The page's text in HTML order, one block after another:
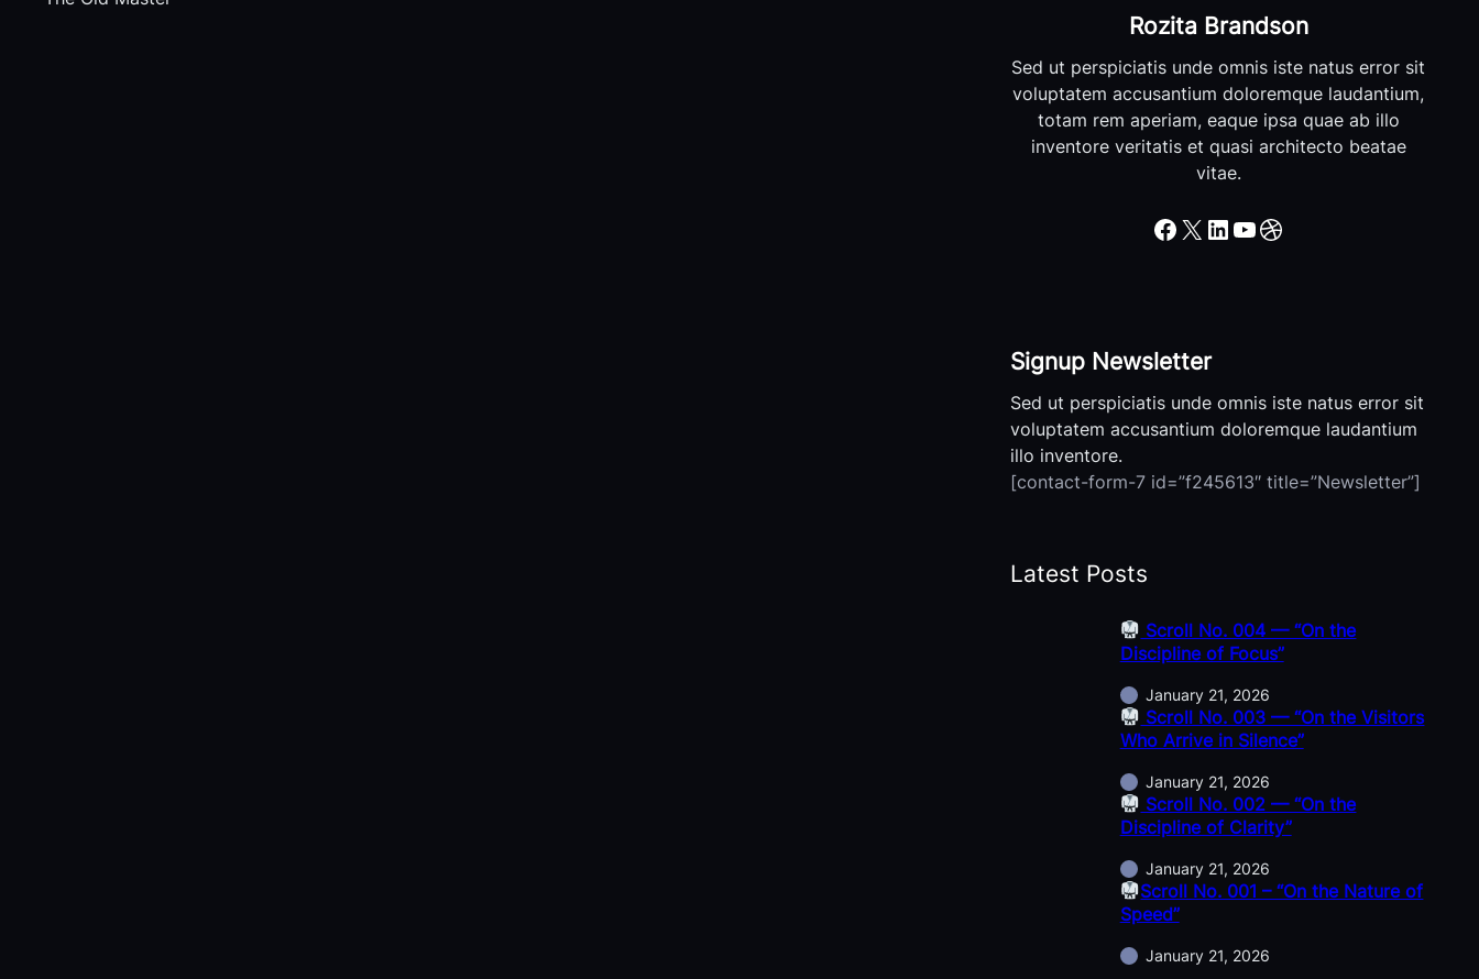
Rozita Brandson
Sed ut perspiciatis unde omnis iste natus error sit
voluptatem accusantium doloremque laudantium,
totam rem aperiam, eaque ipsa quae ab illo
inventore veritatis et quasi architecto beatae
vitae.
Facebook X LinkedIn YouTube Dribbble
Signup Newsletter
Sed ut perspiciatis unde omnis iste natus error sit
voluptatem accusantium doloremque laudantium
illo inventore.
[contact-form-7 id=”f245613″ title=”Newsletter”]
Latest Posts
Scroll No. 004 — “On the
Discipline of Focus”
January 21, 2026
Scroll No. 003 — “On the Visitors
Who Arrive in Silence”
January 21, 2026
Scroll No. 002 — “On the
Discipline of Clarity”
January 21, 2026
Scroll No. 001 – “On the Nature of
Speed”
January 21, 2026